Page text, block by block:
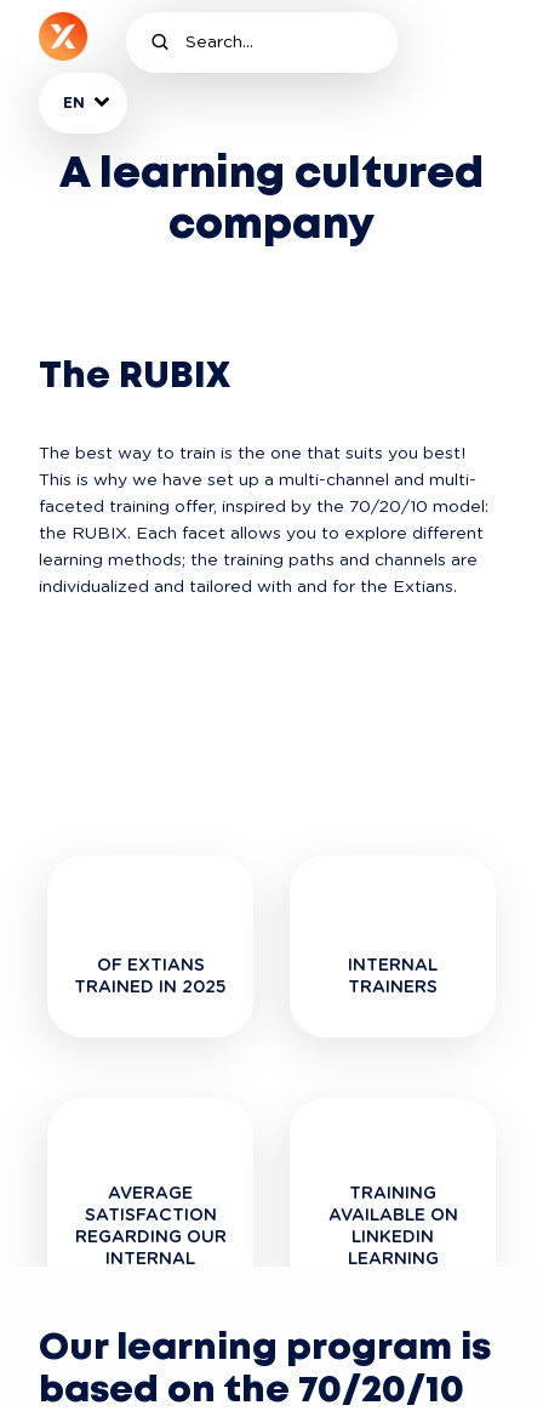
EN
A learning cultured
company
The RUBIX
The best way to train is the one that suits you best!
This is why we have set up a multi-channel and multi-
faceted training offer, inspired by the 70/20/10 model:
the RUBIX. Each facet allows you to explore different
learning methods; the training paths and channels are
OF EXTIANS
TRAINED IN 2025
INTERNAL
TRAINERS
AVERAGE
SATISFACTION
REGARDING OUR
INTERNAL
TRAINING
AVAILABLE ON
LINKEDIN
LEARNING
Our learning program is
based on the 70/20/10